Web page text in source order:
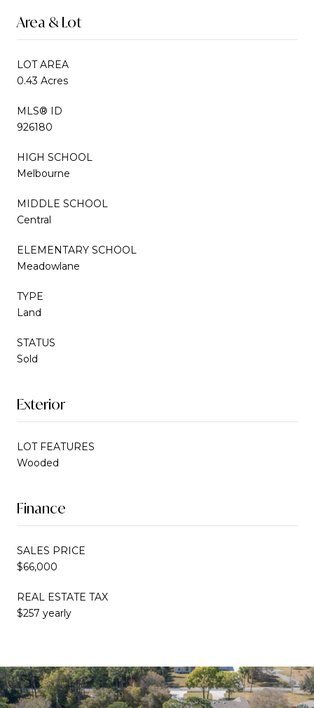
Area & Lot
LOT AREA
0.43 Acres
MLS® ID
926180
HIGH SCHOOL
Melbourne
MIDDLE SCHOOL
Central
ELEMENTARY SCHOOL
Meadowlane
TYPE
Land
STATUS
Sold
Exterior
LOT FEATURES
Wooded
Finance
SALES PRICE
$66,000
REAL ESTATE TAX
$257 yearly